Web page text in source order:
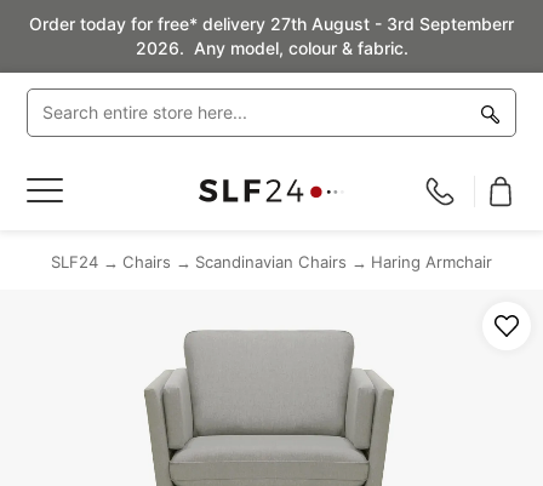
Order today for free* delivery 27th August - 3rd Septemberr
2026. Any model, colour & fabric.
Toggle
SLF24 Chairs Scandinavian Chairs Haring Armchair